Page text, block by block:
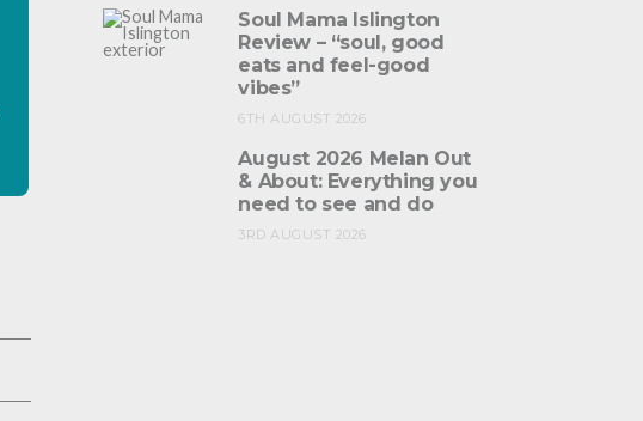
Soul Mama Islington
Review – “soul, good
eats and feel-good
vibes”
6TH AUGUST 2026
August 2026 Melan Out
& About: Everything you
need to see and do
3RD AUGUST 2026